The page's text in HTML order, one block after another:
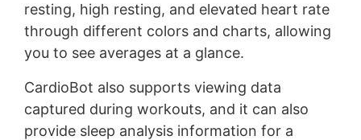
resting, high resting, and elevated heart rate
through different colors and charts, allowing
you to see averages at a glance.
CardioBot also supports viewing data
captured during workouts, and it can also
provide sleep analysis information for a